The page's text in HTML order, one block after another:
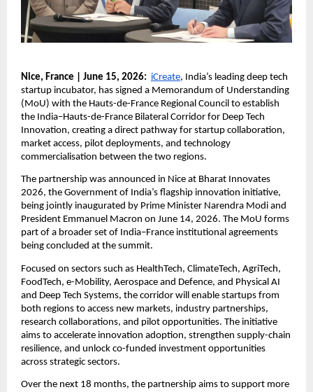
Nice, France | June 15, 2026: iCreate, India’s leading deep tech
startup incubator, has signed a Memorandum of Understanding
(MoU) with the Hauts-de-France Regional Council to establish
the India–Hauts-de-France Bilateral Corridor for Deep Tech
Innovation, creating a direct pathway for startup collaboration,
market access, pilot deployments, and technology
commercialisation between the two regions.
The partnership was announced in Nice at Bharat Innovates
2026, the Government of India’s flagship innovation initiative,
being jointly inaugurated by Prime Minister Narendra Modi and
President Emmanuel Macron on June 14, 2026. The MoU forms
part of a broader set of India–France institutional agreements
being concluded at the summit.
Focused on sectors such as HealthTech, ClimateTech, AgriTech,
FoodTech, e-Mobility, Aerospace and Defence, and Physical AI
and Deep Tech Systems, the corridor will enable startups from
both regions to access new markets, industry partnerships,
research collaborations, and pilot opportunities. The initiative
aims to accelerate innovation adoption, strengthen supply-chain
resilience, and unlock co-funded investment opportunities
across strategic sectors.
Over the next 18 months, the partnership aims to support more